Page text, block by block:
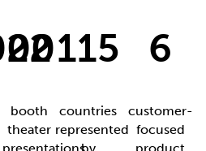
22
booth
theater
115
countries
represented
6
customer-
focused